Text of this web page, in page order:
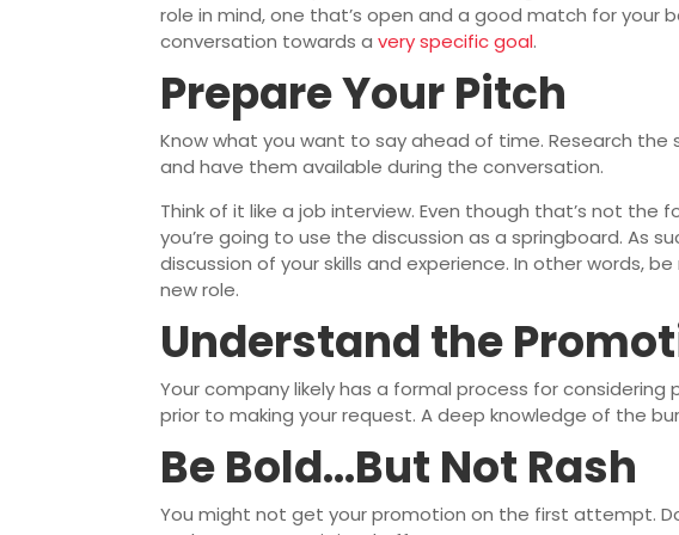
role in mind, one that’s open and a good match for your
conversation towards avery specific goal.
Prepare Your Pitch
Know what you want to say ahead of time. Research
and have them available during the conversation.
Think of it like a job interview. Even though that’s not
you’re going to use the discussion as a springboard. As
discussion of your skills and experience. In other words,
new role.
Understand the
Your company likely has a formal process for
prior to making your request. A deep knowledge of the
Be Bold…But Not Rash
You might not get your promotion on the first attempt.